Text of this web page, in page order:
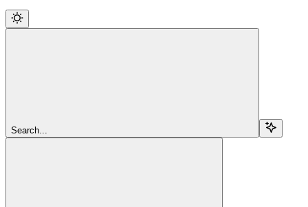
Search...